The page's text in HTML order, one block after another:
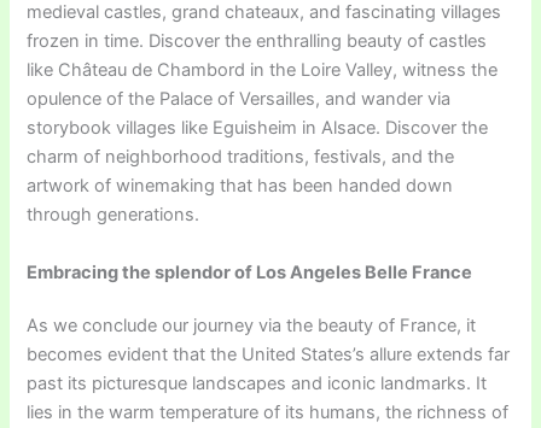
medieval castles, grand chateaux, and fascinating villages
frozen in time. Discover the enthralling beauty of castles
like Château de Chambord in the Loire Valley, witness the
opulence of the Palace of Versailles, and wander via
storybook villages like Eguisheim in Alsace. Discover the
charm of neighborhood traditions, festivals, and the
artwork of winemaking that has been handed down
through generations.
Embracing the splendor of Los Angeles Belle France
As we conclude our journey via the beauty of France, it
becomes evident that the United States’s allure extends far
past its picturesque landscapes and iconic landmarks. It
lies in the warm temperature of its humans, the richness of